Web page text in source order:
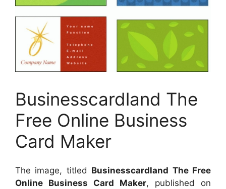
Businesscardland The
Free Online Business
Card Maker
The image, titled Businesscardland The Free
Online Business Card Maker, published on